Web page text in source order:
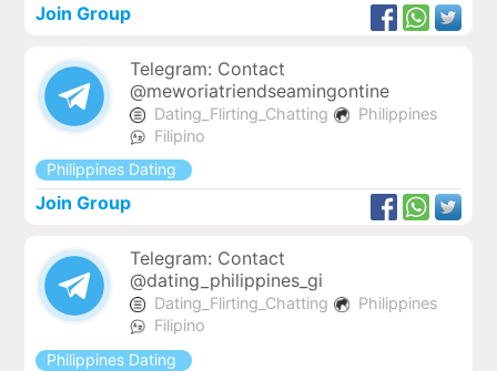
Join Group
Telegram: Contact
@meworiatriendseamingontine
Dating_Flirting_Chatting
Philippines
Filipino
Philippines Dating
Join Group
Telegram: Contact
@dating_philippines_gi
Dating_Flirting_Chatting
Philippines
Filipino
Philippines Dating